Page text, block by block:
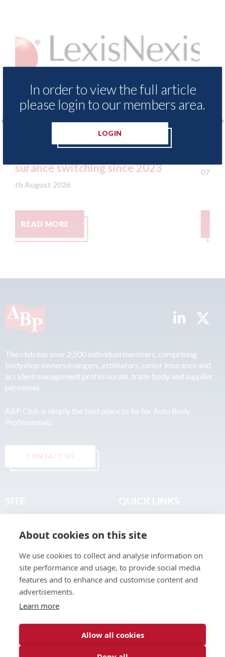
USA: Ford - issues new ADAS
07th August 2026
READ MORE
In order to view the full article
please login to our members area.
LOGIN
The club has over 2,500 individual members, comprising
bodyshop owners/mangers, estimators, senior insurance and
accident management professionals, trade body and supplier
personnel.
ABP Club is simply the best place to be for Auto Body
Professionals.
CONTACT US
About
Join the Club
Find a Body Shop
Publications
Events
Terms & Legal
About cookies on this site
We use cookies to collect and analyse information on
site performance and usage, to provide social media
features and to enhance and customise content and
advertisements.
Learn more
Allow all cookies